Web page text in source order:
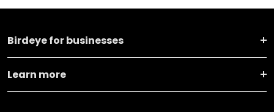
Birdeye for businesses
Learn more